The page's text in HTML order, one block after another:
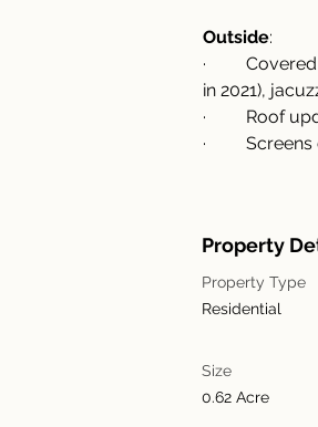
Outside:
·
in 2021),
·
·
Property
Property Type
Residential
Size
0.62 Acre